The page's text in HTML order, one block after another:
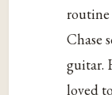
routine
Chase
guitar.
loved